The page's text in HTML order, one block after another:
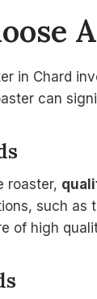
in Chard
can
roaster,
such as
of high